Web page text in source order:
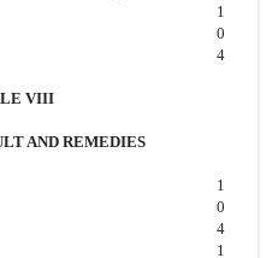
1
0
4
VIII
AND REMEDIES
1
0
4
1